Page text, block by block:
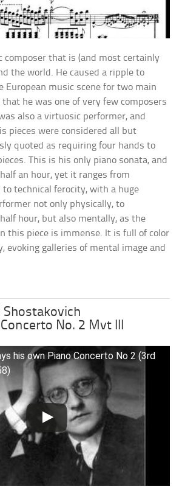
composer that is (and most certainly
the world. He caused a ripple to
European music scene for two main
he was one of very few composers
also a virtuosic performer, and
pieces were considered all but
quoted as requiring four hands to
This is his only piano sonata, and
an hour, yet it ranges from
technical ferocity, with a huge
not only physically, to
hour, but also mentally, as the
this piece is immense. It is full of color
evoking galleries of mental image and
Shostakovich
No. 2 Mvt III
his own Piano Concerto No 2 (3rd